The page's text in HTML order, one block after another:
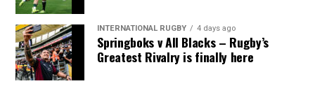
INTERNATIONAL RUGBY 4 days ago
Springboks v All Blacks – Rugby’s
Greatest Rivalry is finally here